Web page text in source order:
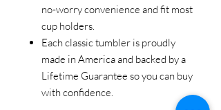
no-worry convenience and fit most
cup holders.
Each classic tumbler is proudly
made in America and backed by a
Lifetime Guarantee so you can buy
with confidence.